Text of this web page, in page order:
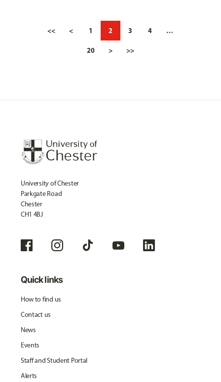
<< < 1 2 3 4 …
20 > >>
University of Chester
Parkgate Road
Chester
CH1 4BJ
Quick links
How to find us
Contact us
News
Events
Staff and Student Portal
Alerts